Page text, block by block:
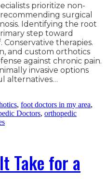
prioritize non-
surgical
Identifying the root
step toward
therapies.
and custom orthotics
against chronic pain.
invasive options
alternatives…
, foot doctors in my area,
Doctors, orthopedic
Take for a